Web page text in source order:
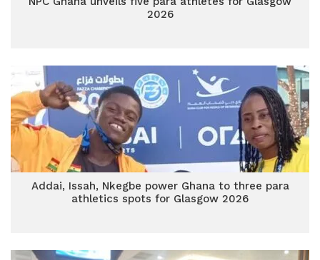
2026
Addai, Issah, Nkegbe power Ghana to three para
athletics spots for Glasgow 2026